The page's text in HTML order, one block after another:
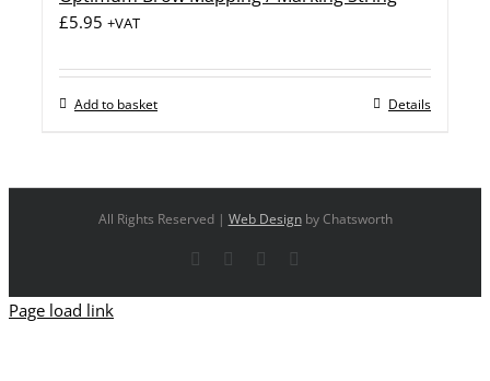
£5.95 +VAT
Add to basket Details
All Rights Reserved | Web Designby Chatsworth
Facebook YouTube
Page load link